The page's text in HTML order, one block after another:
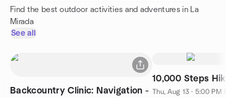
Find the best outdoor activities and adventures in La
Mirada
See all
Backcountry Clinic: Navigation -
10,000 Steps
Thu, Aug 13 · 5:00 PM